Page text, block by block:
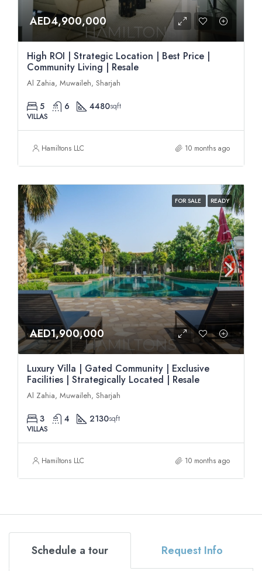
AED4,900,000
High ROI | Strategic Location | Best Price |
Community Living | Resale
Al Zahia, Muwaileh, Sharjah
5 6 4480sqft
VILLAS
Hamiltons LLC 10 months ago
FOR SALE READY
AED1,900,000
Luxury Villa | Gated Community | Exclusive
Facilities | Strategically Located | Resale
Al Zahia, Muwaileh, Sharjah
3 4 2130sqft
VILLAS
Hamiltons LLC 10 months ago
Schedule a tour Request Info